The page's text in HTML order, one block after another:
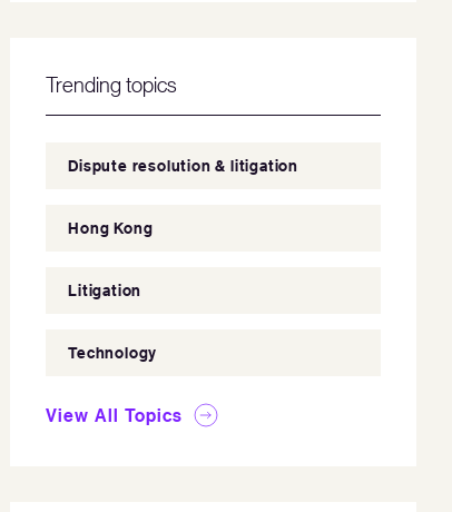
Trending topics
Dispute resolution & litigation
Hong Kong
Litigation
Technology
View All Topics